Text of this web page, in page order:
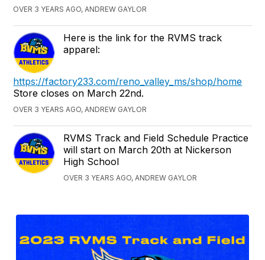
OVER 3 YEARS AGO, ANDREW GAYLOR
Here is the link for the RVMS track
apparel:
https://factory233.com/reno_valley_ms/shop/home
Store closes on March 22nd.
OVER 3 YEARS AGO, ANDREW GAYLOR
RVMS Track and Field Schedule Practice
will start on March 20th at Nickerson
High School
OVER 3 YEARS AGO, ANDREW GAYLOR